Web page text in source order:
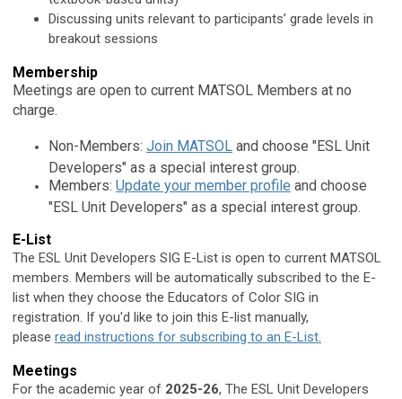
Discussing units relevant to participants’ grade levels in
breakout sessions
Membership
Meetings are open to current MATSOL Members at no
charge.
Non-Members: Join MATSOL and choose "ESL Unit
Developers" as a special interest group.
Members: Update your member profile and choose
"ESL Unit Developers" as a special interest group.
E-List
The ESL Unit Developers SIG E-List is open to current MATSOL
members. Members will be automatically subscribed to the E-
list when they choose the Educators of Color SIG in
registration. If you'd like to join this E-list manually,
please read instructions for subscribing to an E-List.
Meetings
For the academic year of 2025-26, The ESL Unit Developers